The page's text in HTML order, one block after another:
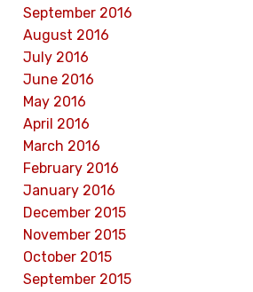
September 2016
August 2016
July 2016
June 2016
May 2016
April 2016
March 2016
February 2016
January 2016
December 2015
November 2015
October 2015
September 2015